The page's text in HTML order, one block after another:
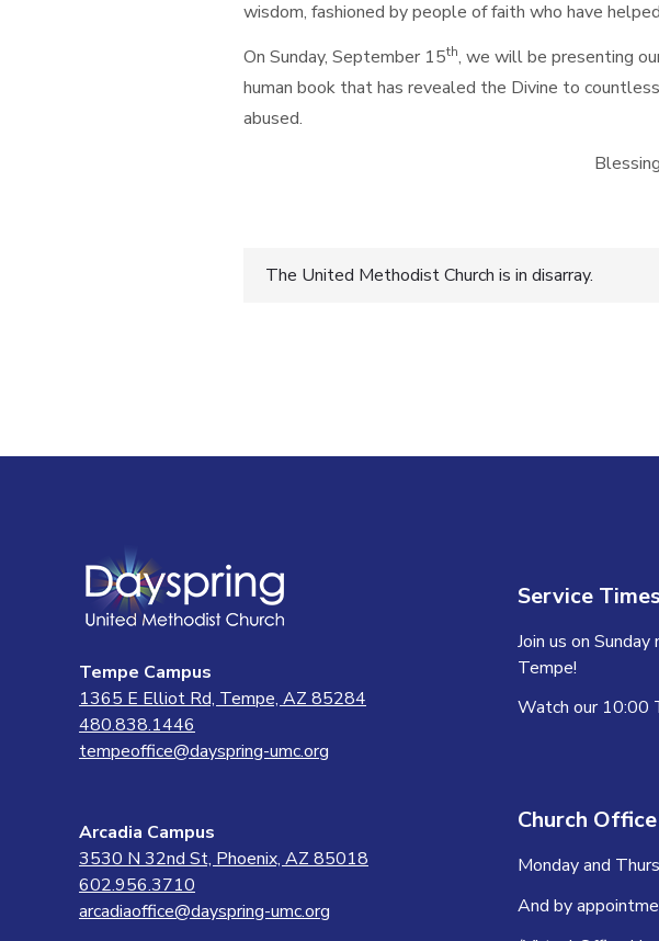
wisdom, fashioned by people of faith who have
On Sunday, September 15th, we will be presenting
human book that has revealed the Divine to
abused.
Blessings,
Post
The United Methodist Church is in disarray.
Tempe Campus
1365 E Elliot Rd, Tempe, AZ 85284
480.838.1446
tempeoffice@dayspring-umc.org
Arcadia Campus
3530 N 32nd St, Phoenix, AZ 85018
602.956.3710
arcadiaoffice@dayspring-umc.org
Service Times
Join us on
Tempe!
Watch our 10:00
Church
Monday and
And by